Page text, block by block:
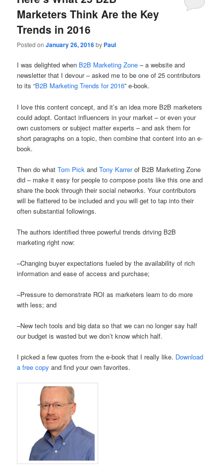
Marketers Think Are the Key
Trends in 2016
Posted onJanuary 26, 2016by Paul
I was delighted when B2B Marketing Zone – a website and
newsletter that I devour – asked me to be one of 25 contributors
to its “B2B Marketing Trends for 2016” e-book.
I love this content concept, and it’s an idea more B2B marketers
could adopt. Contact influencers in your market – or even your
own customers or subject matter experts – and ask them for
short paragraphs on a topic, then combine that content into an e-
book.
Then do whatTom Pick andTony Karrerof B2B Marketing Zone
did – make it easy for people to compose posts like this one and
share the book through their social networks. Your contributors
will be flattered to be included and you will get to tap into their
often substantial followings.
The authors identified three powerful trends driving B2B
marketing right now:
–Changing buyer expectations fueled by the availability of rich
information and ease of access and purchase;
–Pressure to demonstrate ROI as marketers learn to do more
with less; and
–New tech tools and big data so that we can no longer say half
our budget is wasted but we don’t know which half.
I picked a few quotes from the e-book that I really like. Download
a free copy and find your own favorites.